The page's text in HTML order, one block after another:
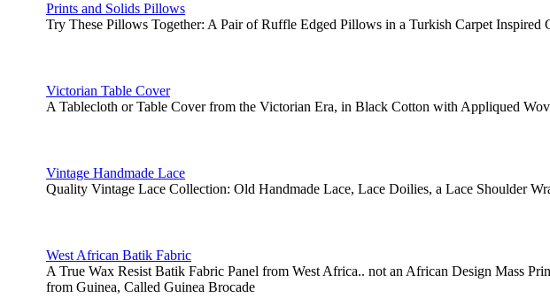
Prints and Solids Pillows
Try These Pillows Together: A Pair of Ruffle Edged Pillows in a Turkish Carpet
Victorian Table Cover
A Tablecloth or Table Cover from the Victorian Era, in Black Cotton with Appliqued
Vintage Handmade Lace
Quality Vintage Lace Collection: Old Handmade Lace, Lace Doilies, a Lace Shoulder
West African Batik Fabric
A True Wax Resist Batik Fabric Panel from West Africa.. not an African Design Mass
from Guinea, Called Guinea Brocade